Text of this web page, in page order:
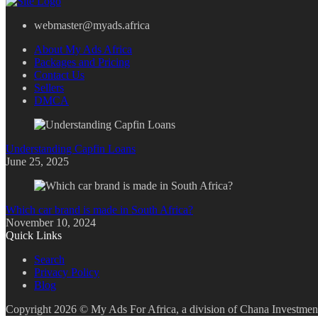
webmaster@myads.africa
About My Ads Africa
Packages and Pricing
Contact Us
Sellers
DMCA
Understanding Capfin Loans
June 25, 2025
Which car brand is made in South Africa?
November 10, 2024
Quick Links
Search
Privacy Policy
Blog
Copyright 2026 © My Ads For Africa, a division of Chana